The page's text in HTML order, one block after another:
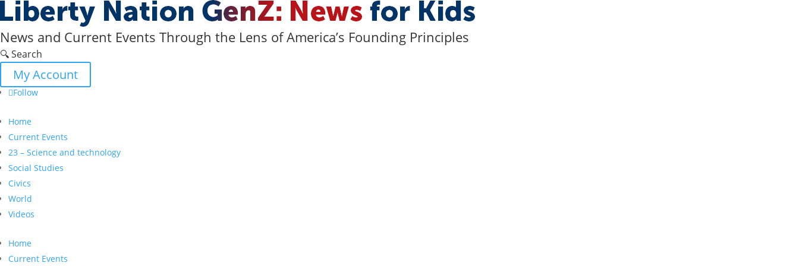
News and Current Events Through the Lens of America’s Founding Principles
🔍 Search
My Account
Follow
Home
Current Events
23 – Science and technology
Social Studies
Civics
World
Videos
Home
Current Events